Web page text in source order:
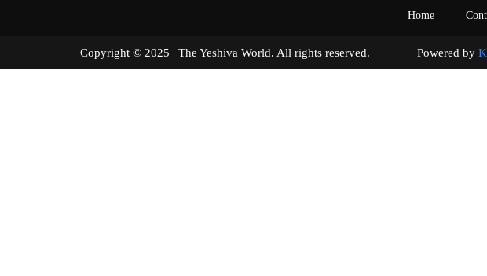
Home
Copyright © 2025 | The Yeshiva World. All rights reserved. Powered by